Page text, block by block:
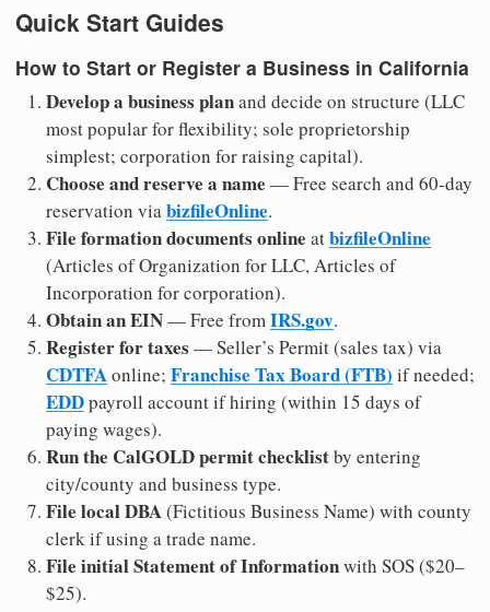
Quick Start Guides
How to Start or Register a Business in California
Develop a business planand decide on structure (LLC
most popular for flexibility; sole proprietorship
simplest; corporation for raising capital).
Choose and reserve a name — Free search and 60-day
reservation viabizfileOnline.
File formation documents online atbizfileOnline
(Articles of Organization for LLC, Articles of
Incorporation for corporation).
Obtain an EIN— Free fromIRS.gov.
Register for taxes — Seller’s Permit (sales tax) via
CDTFAonline; Franchise Tax Board (FTB) if needed;
EDDpayroll account if hiring (within 15 days of
paying wages).
Run the CalGOLD permit checklistby entering
city/county and business type.
File local DBA(Fictitious Business Name) with county
clerk if using a trade name.
File initial Statement of Informationwith SOS ($20–
$25).